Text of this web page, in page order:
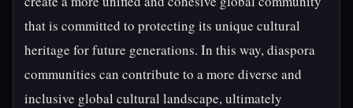
that is committed to protecting its unique cultural
heritage for future generations. In this way, diaspora
communities can contribute to a more diverse and
inclusive global cultural landscape, ultimately